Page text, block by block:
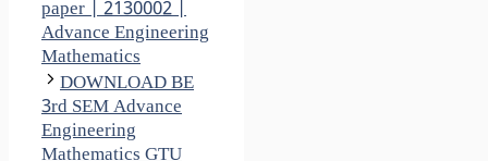
paper | 2130002 |
Advance Engineering
Mathematics
DOWNLOAD BE
3rd SEM Advance
Engineering
Mathematics GTU